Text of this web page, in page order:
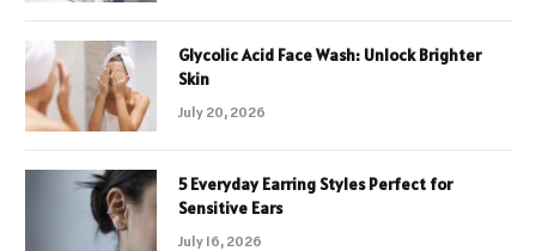
Glycolic Acid Face Wash: Unlock Brighter
Skin
July 20, 2026
5 Everyday Earring Styles Perfect for
Sensitive Ears
July 16, 2026